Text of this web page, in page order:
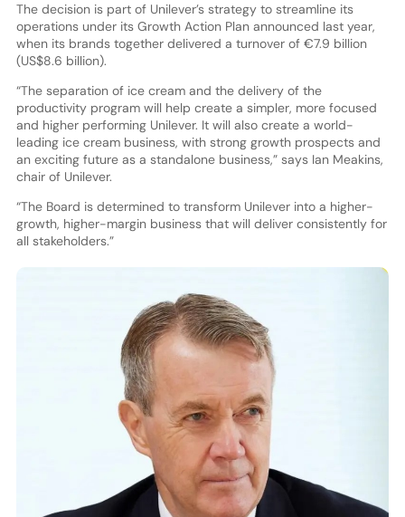
The decision is part of Unilever’s strategy to streamline its
operations under its Growth Action Plan announced last year,
when its brands together delivered a turnover of €7.9 billion
(US$8.6 billion).
“The separation of ice cream and the delivery of the
productivity program will help create a simpler, more focused
and higher performing Unilever. It will also create a world-
leading ice cream business, with strong growth prospects and
an exciting future as a standalone business,” says Ian Meakins,
chair of Unilever.
“The Board is determined to transform Unilever into a higher-
growth, higher-margin business that will deliver consistently for
all stakeholders.”